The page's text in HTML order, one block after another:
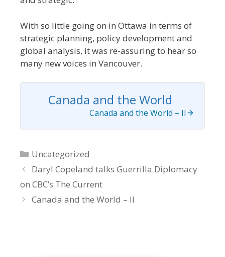
With so little going on in Ottawa in terms of
strategic planning, policy development and
global analysis, it was re-assuring to hear so
many new voices in Vancouver.
Canada and the World
Canada and the World – II
Categories
Uncategorized
Daryl Copeland talks Guerrilla Diplomacy
on CBC’s The Current
Canada and the World – II